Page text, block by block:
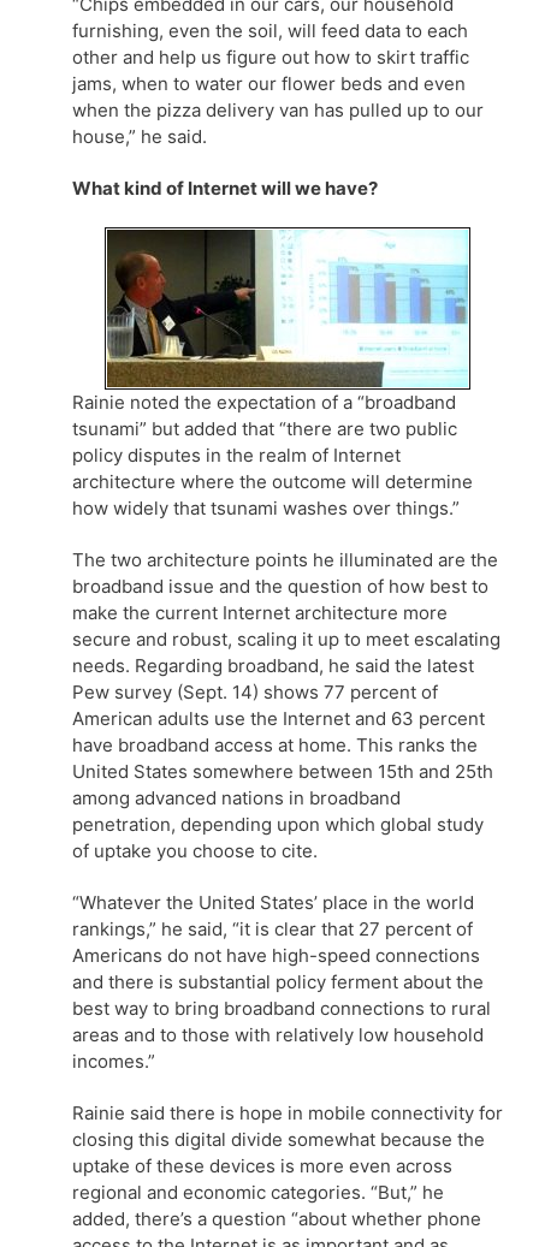
furnishing, even the soil, will feed data to each
other and help us figure out how to skirt traffic
jams, when to water our flower beds and even
when the pizza delivery van has pulled up to our
house,” he said.
What kind of Internet will we have?
Rainie noted the expectation of a “broadband
tsunami” but added that “there are two public
policy disputes in the realm of Internet
architecture where the outcome will determine
how widely that tsunami washes over things.”
The two architecture points he illuminated are the
broadband issue and the question of how best to
make the current Internet architecture more
secure and robust, scaling it up to meet escalating
needs. Regarding broadband, he said the latest
Pew survey (Sept. 14) shows 77 percent of
American adults use the Internet and 63 percent
have broadband access at home. This ranks the
United States somewhere between 15th and 25th
among advanced nations in broadband
penetration, depending upon which global study
of uptake you choose to cite.
“Whatever the United States’ place in the world
rankings,” he said, “it is clear that 27 percent of
Americans do not have high-speed connections
and there is substantial policy ferment about the
best way to bring broadband connections to rural
areas and to those with relatively low household
incomes.”
Rainie said there is hope in mobile connectivity for
closing this digital divide somewhat because the
uptake of these devices is more even across
regional and economic categories. “But,” he
added, there’s a question “about whether phone